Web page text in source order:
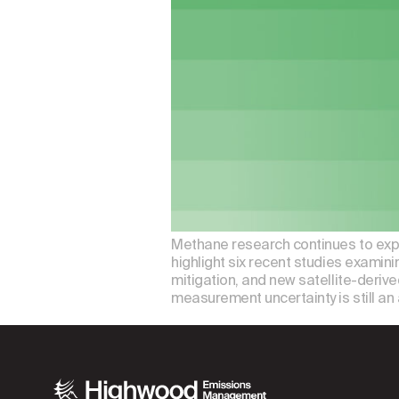
Methane research continues to
highlight six recent studies
mitigation, and new satellite-
measurement uncertainty is still